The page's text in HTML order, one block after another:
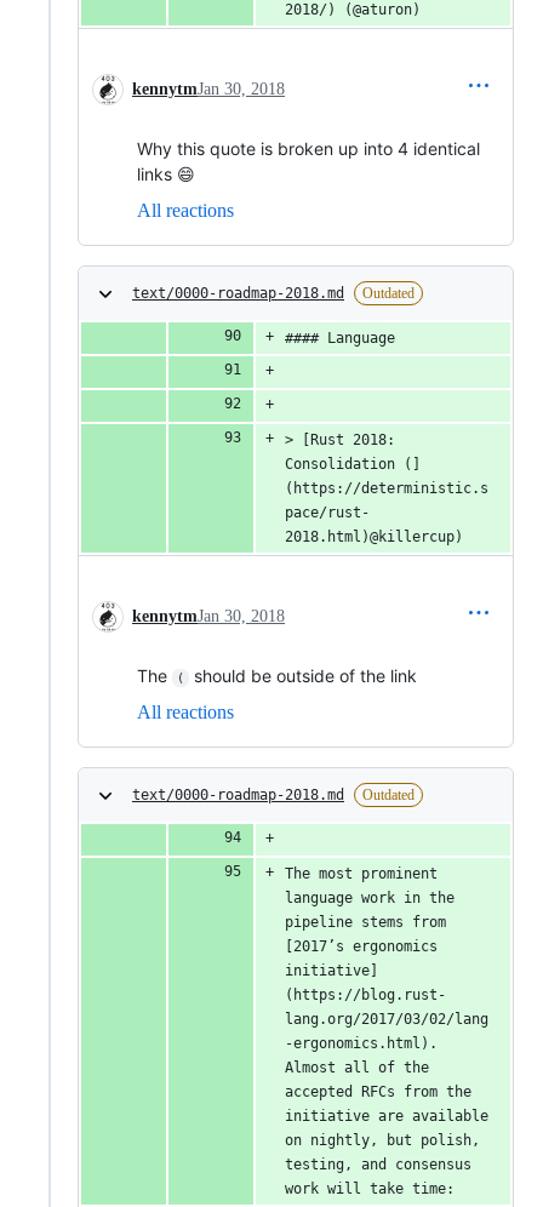
2018/) (@aturon)
kennytmJan 30, 2018
Why this quote is broken up into 4 identical
links 😄
All reactions
text/0000-roadmap-2018.md Outdated
#### Language
> [Rust 2018:
Consolidation (]
(https://deterministic.s
pace/rust-
2018.html)@killercup)
kennytmJan 30, 2018
The (
should be outside of the link
All reactions
text/0000-roadmap-2018.md Outdated
The most prominent
language work in the
pipeline stems from
[2017’s ergonomics
initiative]
(https://blog.rust-
lang.org/2017/03/02/lang
-ergonomics.html).
Almost all of the
accepted RFCs from the
initiative are available
on nightly, but polish,
testing, and consensus
work will take time: